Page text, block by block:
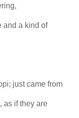
and a kind of
just came from
as if they are